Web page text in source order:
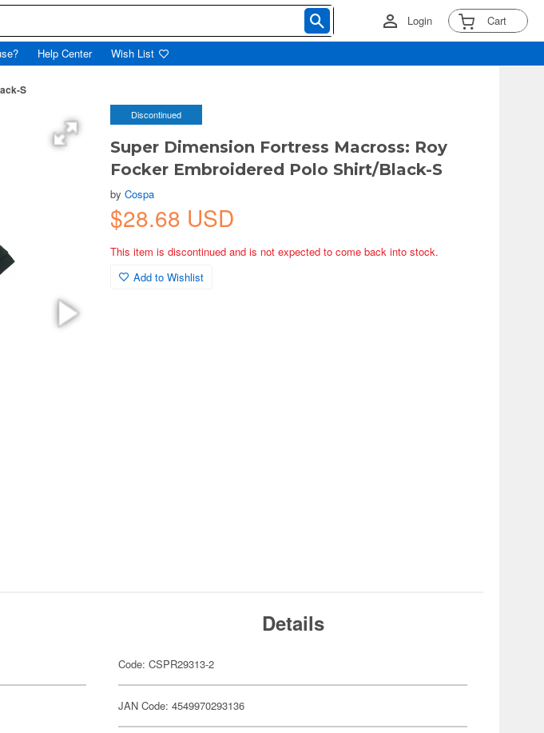
Login Cart
Help Center Wish List
S
Discontinued
Super Dimension Fortress Macross: Roy
Focker Embroidered Polo Shirt/Black-S
byCospa
$28.68 USD
This item is discontinued and is not expected to come back into stock.
Add to Wishlist
Details
Code: CSPR29313-2
JAN Code: 4549970293136